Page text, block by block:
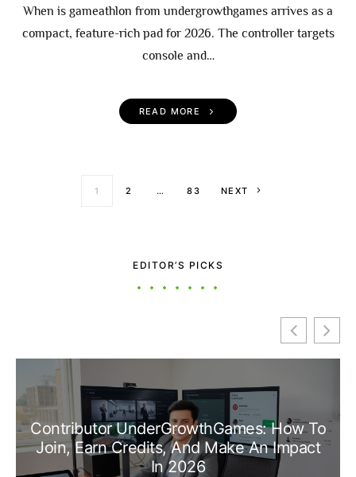
When is gameathlon from undergrowthgames arrives as a
compact, feature-rich pad for 2026. The controller targets
console and…
READ MORE
Posts
1 2 … 83 NEXT
EDITOR’S PICKS
Contributor UnderGrowthGames: How To
Join, Earn Credits, And Make An Impact
In 2026